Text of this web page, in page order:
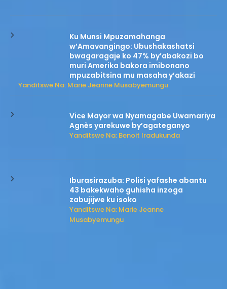
Ku Munsi Mpuzamahanga
w’Amavangingo: Ubushakashatsi
bwagaragaje ko 47% by’abakozi bo
muri Amerika bakora imibonano
mpuzabitsina mu masaha y’akazi
Yanditswe Na: Marie Jeanne Musabyemungu
Vice Mayor wa Nyamagabe Uwamariya
Agnès yarekuwe by’agateganyo
Yanditswe Na: Benoit Iradukunda
Iburasirazuba: Polisi yafashe abantu
43 bakekwaho guhisha inzoga
zabujijwe ku isoko
Yanditswe Na: Marie Jeanne
Musabyemungu